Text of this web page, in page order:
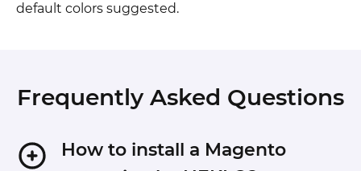
default colors suggested.
Frequently Asked Questions
How to install a Magento